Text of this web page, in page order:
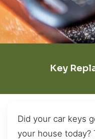
Key
Did your car keys
your house today?